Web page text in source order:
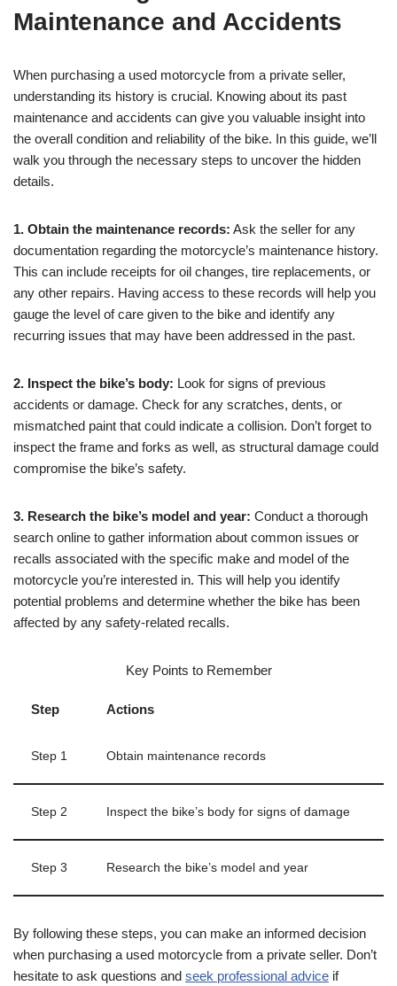
Maintenance and Accidents
When purchasing a used motorcycle from a private seller,
understanding its history is crucial. Knowing about its past
maintenance and accidents can give you valuable insight into
the overall condition and reliability of the bike. In this guide, we’ll
walk you through the necessary steps to uncover the hidden
details.
1. Obtain the maintenance records: Ask the seller for any
documentation regarding the motorcycle’s maintenance history.
This can include receipts for oil changes, tire replacements, or
any other repairs. Having access to these records will help you
gauge the level of care given to the bike and identify any
recurring issues that may have been addressed in the past.
2. Inspect the bike’s body: Look for signs of previous
accidents or damage. Check for any scratches, dents, or
mismatched paint that could indicate a collision. Don’t forget to
inspect the frame and forks as well, as structural damage could
compromise the bike’s safety.
3. Research the bike’s model and year: Conduct a thorough
search online to gather information about common issues or
recalls associated with the specific make and model of the
motorcycle you’re interested in. This will help you identify
potential problems and determine whether the bike has been
affected by any safety-related recalls.
Key Points to Remember
Step Actions
Step 1 Obtain maintenance records
Step 2 Inspect the bike’s body for signs of damage
Step 3 Research the bike’s model and year
By following these steps, you can make an informed decision
when purchasing a used motorcycle from a private seller. Don’t
hesitate to ask questions and seek professional advice if